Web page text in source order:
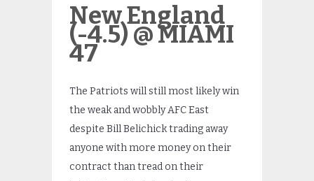
New England
(-4.5) @ MIAMI
47
The Patriots will still most likely win
the weak and wobbly AFC East
despite Bill Belichick trading away
anyone with more money on their
contract than tread on their